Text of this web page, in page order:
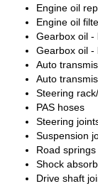
Engine oil
Engine oil
Gearbox oil -
Gearbox oil -
Auto
Auto
Steering
PAS hoses
Steering
Suspension
Road springs
Shock
Drive shaft